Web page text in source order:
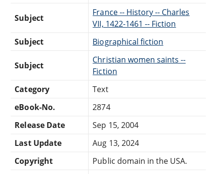
Subject
France -- History -- Charles
VII, 1422-1461 -- Fiction
Subject
Biographical fiction
Subject
Christian women saints --
Fiction
Category
Text
eBook-No.
2874
Release Date
Sep 15, 2004
Last Update
Aug 13, 2024
Copyright
Public domain in the USA.